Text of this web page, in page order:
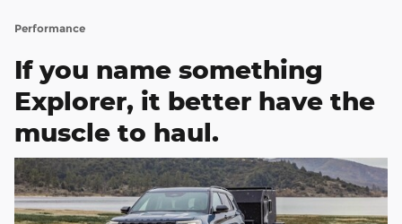
Performance
If you name something
Explorer, it better have the
muscle to haul.